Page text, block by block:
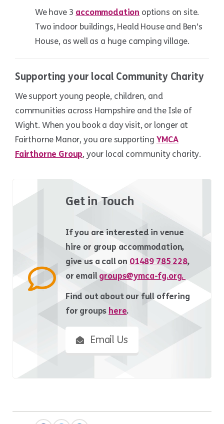
We have 3 accommodation options on site.
Two indoor buildings, Heald House and Ben’s
House, as well as a huge camping village.
Supporting your local Community Charity
We support young people, children, and
communities across Hampshire and the Isle of
Wight. When you book a day visit, or longer at
Fairthorne Manor, you are supporting YMCA
Fairthorne Group, your local community charity.
Get in Touch
If you are interested in venue
hire or group accommodation,
give us a call on 01489 785 228,
or emailgroups@ymca-fg.org.
Find out about our full offering
for groups here.
Email Us